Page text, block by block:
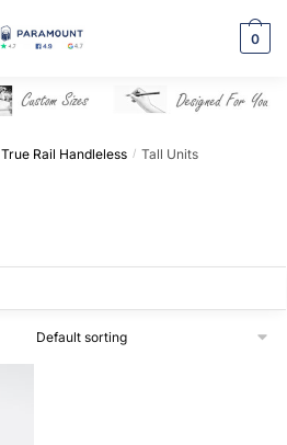
0
True Rail Handleless / Tall Units